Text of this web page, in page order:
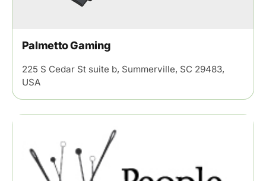
Palmetto Gaming
225 S Cedar St suite b, Summerville, SC 29483,
USA